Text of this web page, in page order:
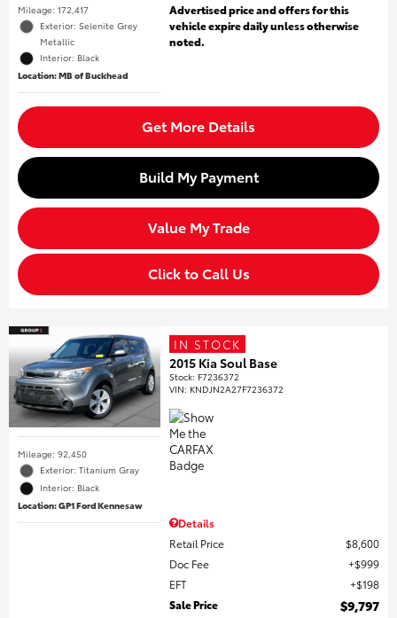
Mileage: 172,417
Exterior: Selenite Grey
Metallic
Interior: Black
Location: MB of Buckhead
Advertised price and offers for this
vehicle expire daily unless otherwise
noted.
Get More Details
Build My Payment
Value My Trade
Click to Call Us
Mileage: 92,450
Exterior: Titanium Gray
Interior: Black
Location: GP1 Ford Kennesaw
IN STOCK
2015 Kia Soul Base
Stock: F7236372
VIN: KNDJN2A27F7236372
Details
Retail Price
$8,600
Doc Fee
$999
EFT
$198
Sale Price
$9,797